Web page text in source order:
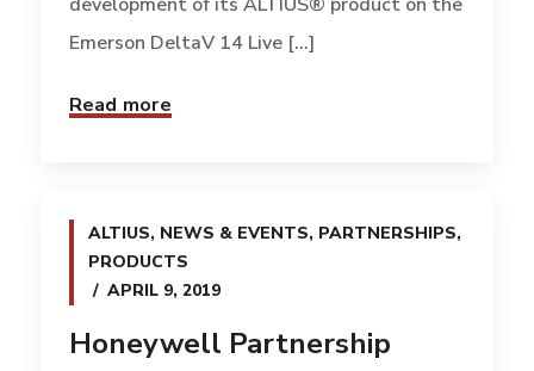
Emerson DeltaV 14 Live [...]
Read more
ALTIUS, NEWS & EVENTS, PARTNERSHIPS,
PRODUCTS
APRIL 9, 2019
Honeywell Partnership